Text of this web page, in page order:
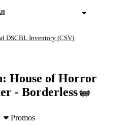
DSCBL Inventory (CSV)
House of Horror
- Borderless
Promos